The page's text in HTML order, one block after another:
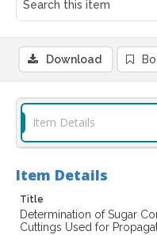
Download
Item Details
Item Details
Title
Determination of Sugar
Cuttings Used for